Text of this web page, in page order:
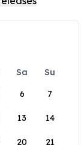
Sa
Su
6 7
13 14
20 21